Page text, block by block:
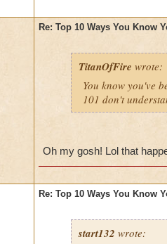
Re: Top 10 Ways You Know
TitanOfFire wrote:
You know you've
101 don't
Oh my gosh! Lol that
Re: Top 10 Ways You Know
start132 wrote: